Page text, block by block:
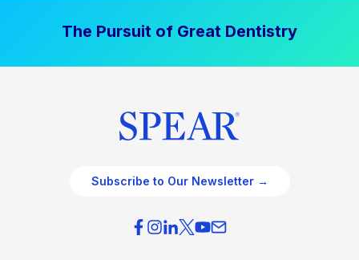
The Pursuit of Great Dentistry
Subscribe to Our Newsletter →